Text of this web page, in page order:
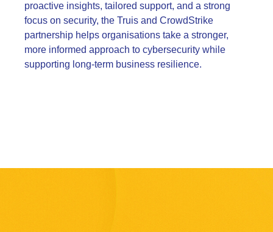
proactive insights, tailored support, and a strong
focus on security, the Truis and CrowdStrike
partnership helps organisations take a stronger,
more informed approach to cybersecurity while
supporting long-term business resilience.